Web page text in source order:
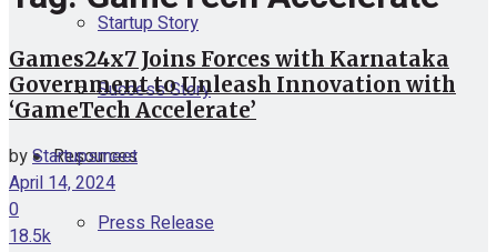
Startup Story
Success Story
Resources
Press Release
Games24x7 Joins Forces with Karnataka
Government to Unleash Innovation with
‘GameTech Accelerate’
byStartupsmeet
April 14, 2024
0
18.5k